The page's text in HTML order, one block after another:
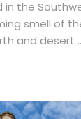
in the
smell of
and desert